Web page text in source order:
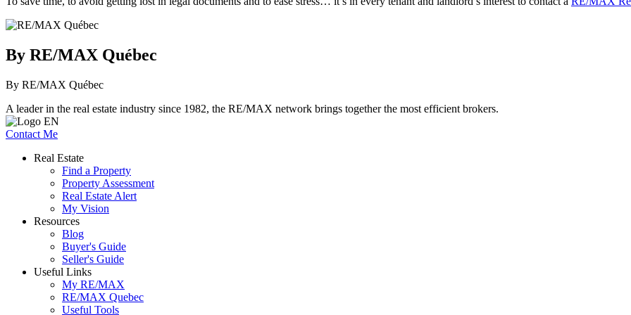
By RE/MAX Québec
By RE/MAX Québec
A leader in the real estate industry since 1982, the RE/MAX network brings together the most efficient brokers.
Contact Me
Real Estate
Find a Property
Property Assessment
Real Estate Alert
My Vision
Resources
Blog
Buyer's Guide
Seller's Guide
Useful Links
My RE/MAX
RE/MAX Quebec
Useful Tools